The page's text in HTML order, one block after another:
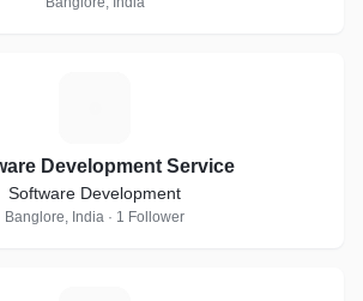
Development Service
Software Development
Banglore, India · 1 Follower